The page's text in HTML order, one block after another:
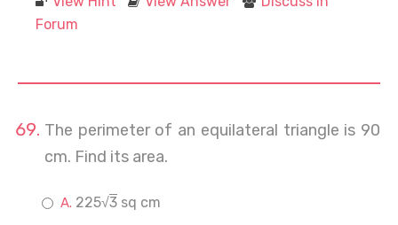
Forum
The perimeter of an equilateral triangle is 90
cm. Find its area.
225√3 sq cm